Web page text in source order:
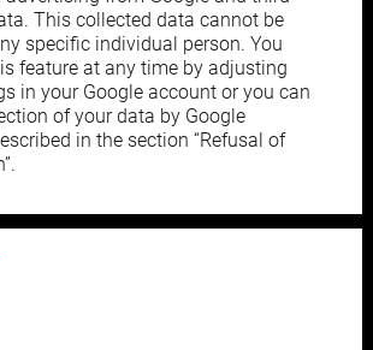
This collected data cannot be
specific individual person. You
feature at any time by adjusting
in your Google account or you can
of your data by Google
in the section “Refusal of